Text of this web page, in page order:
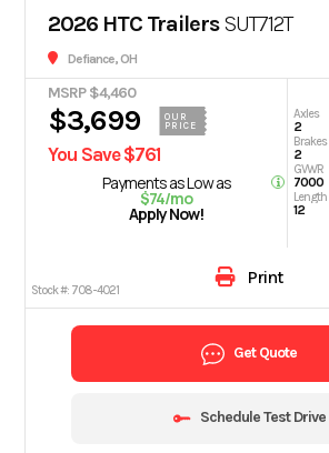
2026 HTC TrailersSUT712T
Defiance, OH
MSRP $4,460
$3,699
OUR
PRICE
You Save $761
Payments as Low as
$74/mo
Apply Now!
Axles
2
Brakes
2
GVWR
7000
Length
12
Print
Stock #: 708-4021
Get Quote
Schedule Test Drive